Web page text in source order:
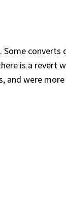
converts
is a revert
and were